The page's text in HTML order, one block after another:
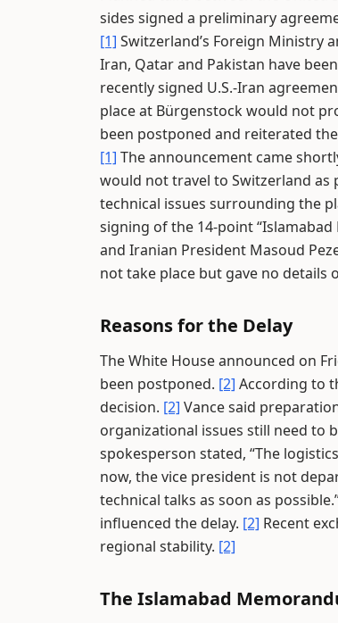
sides signed a preliminary
[1] Switzerland’s Foreign Ministry
Iran, Qatar and Pakistan have
recently signed U.S.-Iran
place at Bürgenstock would not
been postponed and reiterated
[1] The announcement came
would not travel to Switzerland as
technical issues surrounding the
signing of the 14-point
and Iranian President Masoud
not take place but gave no details
Reasons for the Delay
The White House announced on
been postponed. [2] According to
decision. [2] Vance said
organizational issues still need to
spokesperson stated, “The
now, the vice president is not
technical talks as soon as
influenced the delay. [2] Recent
regional stability. [2]
The Islamabad